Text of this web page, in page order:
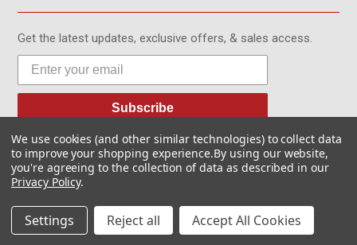
Get the latest updates, exclusive offers, & sales access.
Subscribe
© MotionMedia 1995-2026. All Rights Reserved.
We use cookies (and other similar technologies) to collect data
to improve your shopping experience.By using our website,
you're agreeing to the collection of data as described in our
Privacy Policy.
Settings Reject all Accept All Cookies